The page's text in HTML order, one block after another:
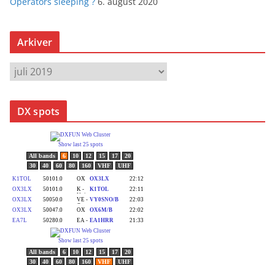
Arkiver
r
k
DX spots